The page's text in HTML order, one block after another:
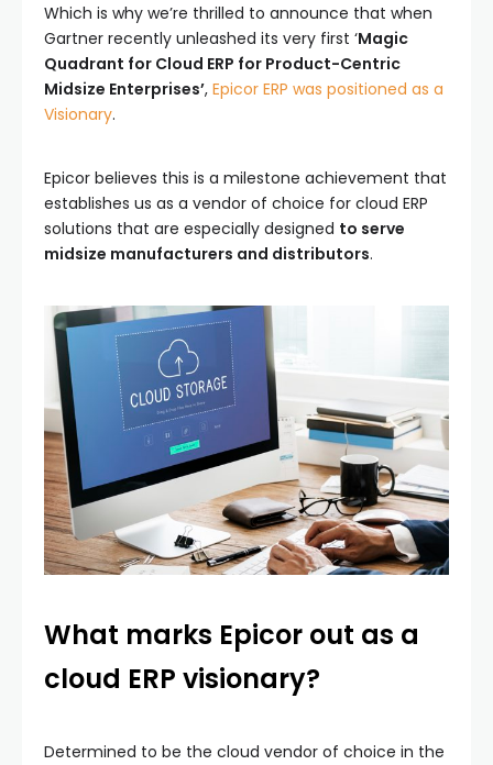
Which is why we’re thrilled to announce that when
Gartner recently unleashed its very first ‘Magic
Quadrant for Cloud ERP for Product-Centric
Midsize Enterprises’, Epicor ERP was positioned as a
Visionary.
Epicor believes this is a milestone achievement that
establishes us as a vendor of choice for cloud ERP
solutions that are especially designed to serve
midsize manufacturers and distributors.
What marks Epicor out as a
cloud ERP visionary?
Determined to be the cloud vendor of choice in the